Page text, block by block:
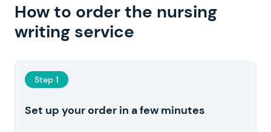
How to order the nursing
writing service
Step 1
Set up your order in a few minutes